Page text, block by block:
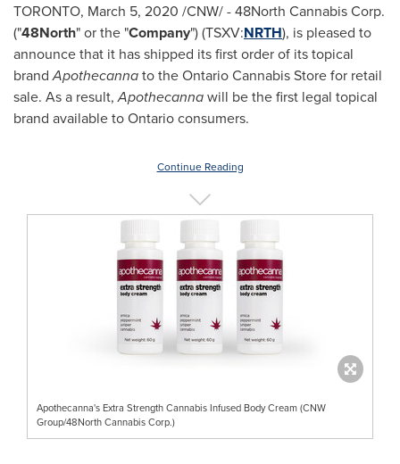
TORONTO, March 5, 2020 /CNW/ - 48North Cannabis Corp.
("48North" or the "Company") (TSXV:NRTH), is pleased to
announce that it has shipped its first order of its topical
brandApothecannato the Ontario Cannabis Store for retail
sale. As a result,Apothecannawill be the first legal topical
brand available toOntarioconsumers.
Continue Reading
Apothecanna's Extra Strength Cannabis Infused Body Cream (CNW
Group/48North Cannabis Corp.)